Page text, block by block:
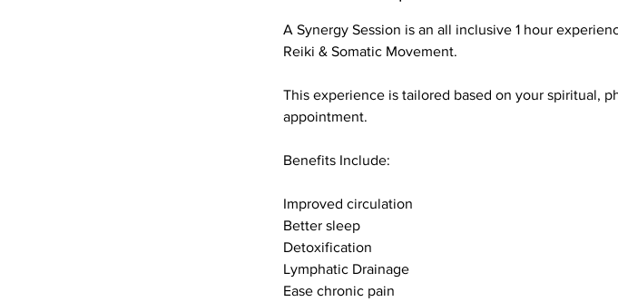
A Synergy Session is an all inclusive 1 hour
Reiki & Somatic Movement.
This experience is tailored based on your spiritual,
appointment.
Benefits Include:
Improved circulation
Better sleep
Detoxification
Lymphatic Drainage
Ease chronic pain